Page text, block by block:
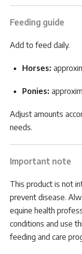
Feeding guide
Add to feed daily.
Horses:
Ponies:
Adjust amounts
needs.
Important note
This product is not
prevent disease.
equine health
conditions and use
feeding and care